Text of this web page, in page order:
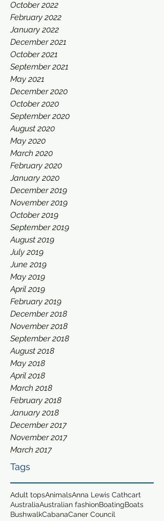
October 2022
February 2022
January 2022
December 2021
October 2021
September 2021
May 2021
December 2020
October 2020
September 2020
August 2020
May 2020
March 2020
February 2020
January 2020
December 2019
November 2019
October 2019
September 2019
August 2019
July 2019
June 2019
May 2019
April 2019
February 2019
December 2018
November 2018
September 2018
August 2018
May 2018
April 2018
March 2018
February 2018
January 2018
December 2017
November 2017
March 2017
Tags
Adult topsAnimalsAnna Lewis Cathcart
AustraliaAustralian fashionBoatingBoats
BushwalkCabanaCaner Council